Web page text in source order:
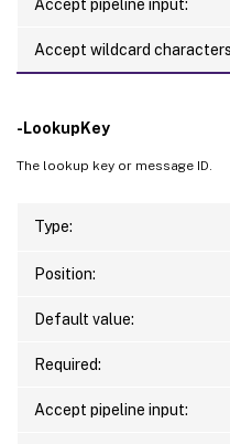
Accept pipeline input:
Accept wildcard
-LookupKey
The lookup key or message ID.
Type:
Position:
Default value:
Required:
Accept pipeline input: